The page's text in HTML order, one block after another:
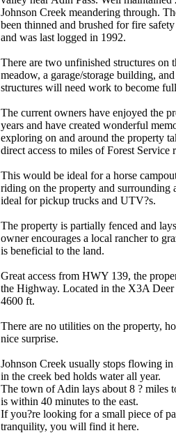
Johnson Creek meandering through.
been thinned and brushed for fire
and was last logged in 1992.
There are two unfinished structures on
meadow, a garage/storage building,
structures will need work to become
The current owners have enjoyed the
years and have created wonderful
exploring on and around the property
direct access to miles of Forest Service
This would be ideal for a horse
riding on the property and surrounding
ideal for pickup trucks and UTV?s.
The property is partially fenced and
owner encourages a local rancher to
is beneficial to the land.
Great access from HWY 139, the
the Highway. Located in the X3A Deer
4600 ft.
There are no utilities on the property,
nice surprise.
Johnson Creek usually stops flowing in
in the creek bed holds water all year.
The town of Adin lays about 8 ? miles
is within 40 minutes to the east.
If you?re looking for a small piece of
tranquility, you will find it here.